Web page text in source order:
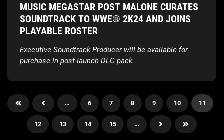
MUSIC MEGASTAR POST MALONE CURATES
SOUNDTRACK TO WWE® 2K24 AND JOINS
PLAYABLE ROSTER
Executive Soundtrack Producer will be available for
purchase in post-launch DLC pack
… 6 7 8 9 10 11
12 13 14 15 …